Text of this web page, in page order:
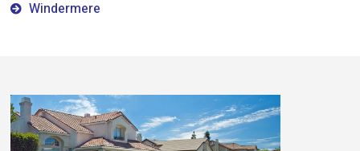
Windermere